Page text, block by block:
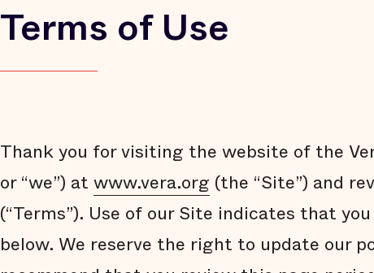
Terms of Use
Thank you for visiting the website of the
or “we”) at www.vera.org (the “Site”) and
(“Terms”). Use of our Site indicates that
below. We reserve the right to update our